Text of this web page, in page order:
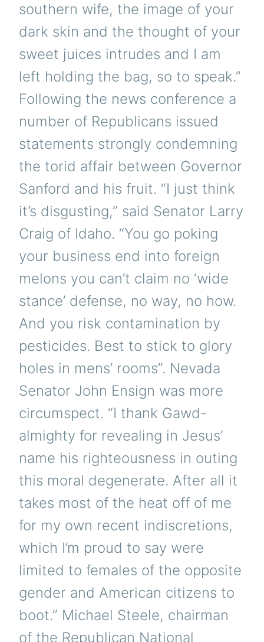
southern wife, the image of your
dark skin and the thought of your
sweet juices intrudes and I am
left holding the bag, so to speak.”
Following the news conference a
number of Republicans issued
statements strongly condemning
the torid affair between Governor
Sanford and his fruit. “I just think
it’s disgusting,” said Senator Larry
Craig of Idaho. “You go poking
your business end into foreign
melons you can’t claim no ‘wide
stance’ defense, no way, no how.
And you risk contamination by
pesticides. Best to stick to glory
holes in mens’ rooms”. Nevada
Senator John Ensign was more
circumspect. “I thank Gawd-
almighty for revealing in Jesus’
name his righteousness in outing
this moral degenerate. After all it
takes most of the heat off of me
for my own recent indiscretions,
which I’m proud to say were
limited to females of the opposite
gender and American citizens to
boot.” Michael Steele, chairman
of the Republican National